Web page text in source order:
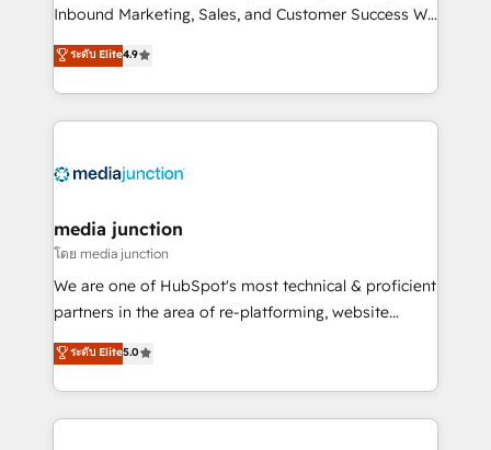
Inbound Marketing, Sales, and Customer Success We
specialize in driving revenue growth for companies
across industries through tailored marketing, sales,
and customer success strategies, utilizing RevOps
methodologies. As Latin America's largest HubSpot
offer unparalleled insights. Operating in five
Mexico, USA, and Portugal—we've executed over a
hundred successful operations. Our approach,
rooted in RevOps principles, integrates analysis,
training, planning, and qualification. Leveraging
inbound marketing tactics, we focus on
understanding, nurturing, and converting leads.
ระดับ Elite4.9
media junction
โดย media junction
We are one of HubSpot's most technical & proficient
partners in the area of re-platforming, website
design & development. We specialize in multi-hub
implementations for mid-market & enterprise
companies. We are woman-owned, powered by
coffee, and we ❤️ dogs. We produce award-winning
ระดับ Elite5.0